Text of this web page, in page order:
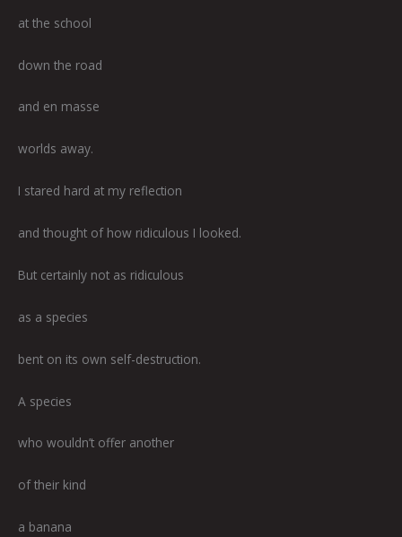
at the school
down the road
and en masse
worlds away.
I stared hard at my reflection
and thought of how ridiculous I looked.
But certainly not as ridiculous
as a species
bent on its own self-destruction.
A species
who wouldn’t offer another
of their kind
a banana